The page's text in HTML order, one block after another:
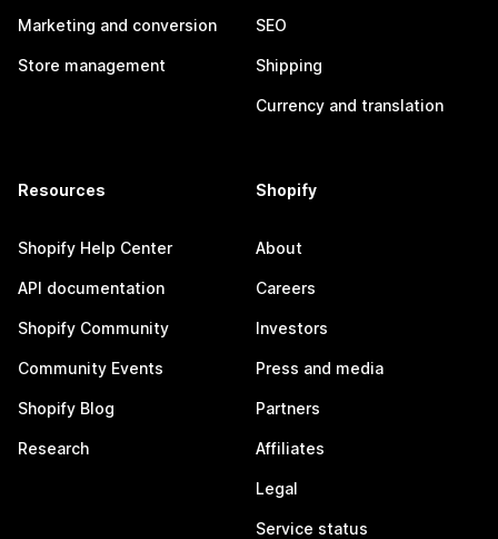
Marketing and conversion
Store management
SEO
Shipping
Currency and translation
Resources
Shopify Help Center
API documentation
Shopify Community
Community Events
Shopify Blog
Research
Shopify
About
Careers
Investors
Press and media
Partners
Affiliates
Legal
Service status